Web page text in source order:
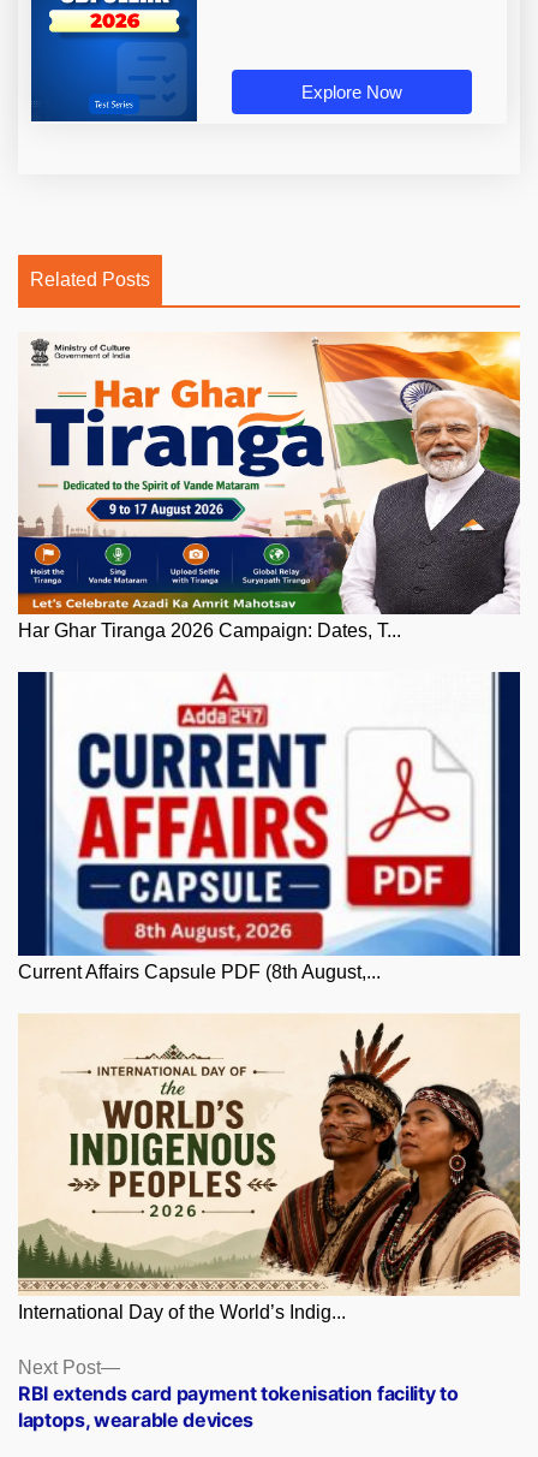
Explore Now
Related Posts
Har Ghar Tiranga 2026 Campaign: Dates, T...
Current Affairs Capsule PDF (8th August,...
International Day of the World’s Indig...
Posts
navigation
Next Post
Next
post:
RBI extends card payment tokenisation facility to
laptops, wearable devices